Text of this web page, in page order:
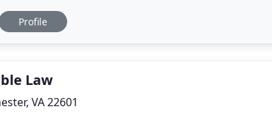
potential dangers and rewards
Profile
Law
VA 22601